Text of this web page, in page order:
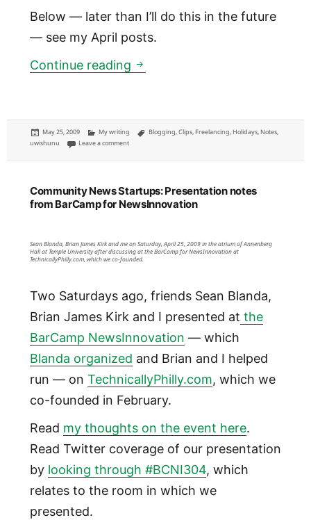
Below — later than I’ll do this in the future
— see my April posts.
Continue reading April uwishunu posts:
Posted
on
May 25, 2009 Categories
My writing Tags
Blogging,Clips, Freelancing, Holidays, Notes,
uwishunu
Leave a commenton April uwishunu posts: Hysteria, author appearances and
Community News Startups: Presentation notes
from BarCamp for NewsInnovation
Sean Blanda, Brian James Kirk and me on Saturday, April 25, 2009 in the atrium of Annenberg
Hall at Temple University after discussing at the BarCamp for NewsInnovation at
TechnicallyPhilly.com, which we co-founded.
Two Saturdays ago, friends Sean Blanda,
Brian James Kirk and I presented at the
BarCamp NewsInnovation — which
Blanda organized and Brian and I helped
run — on TechnicallyPhilly.com, which we
co-founded in February.
Read my thoughts on the event here.
Read Twitter coverage of our presentation
by looking through #BCNI304, which
relates to the room in which we
presented.